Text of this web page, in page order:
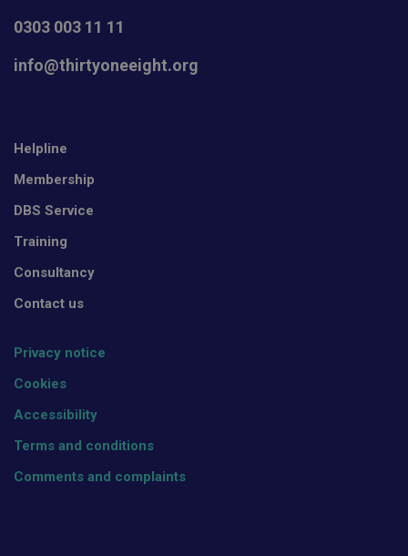
0303 003 11 11
info@thirtyoneeight.org
Helpline
Membership
DBS Service
Training
Consultancy
Contact us
Privacy notice
Cookies
Accessibility
Terms and conditions
Comments and complaints